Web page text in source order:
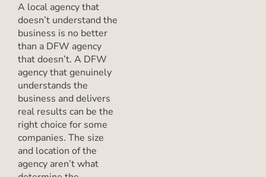
A local agency that
doesn’t understand the
business is no better
than a DFW agency
that doesn’t. A DFW
agency that genuinely
understands the
business and delivers
real results can be the
right choice for some
companies. The size
and location of the
agency aren’t what